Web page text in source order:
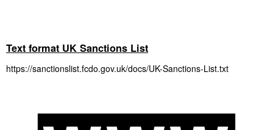
Text format UK Sanctions List
https://sanctionslist.fcdo.gov.uk/docs/UK-Sanctions-List.txt